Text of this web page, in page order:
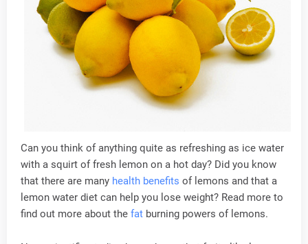
Can you think of anything quite as refreshing as ice water
with a squirt of fresh lemon on a hot day? Did you know
that there are many health benefits of lemons and that a
lemon water diet can help you lose weight? Read more to
find out more about the fat burning powers of lemons.